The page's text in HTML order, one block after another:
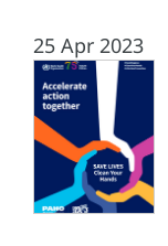
25 Apr 2023